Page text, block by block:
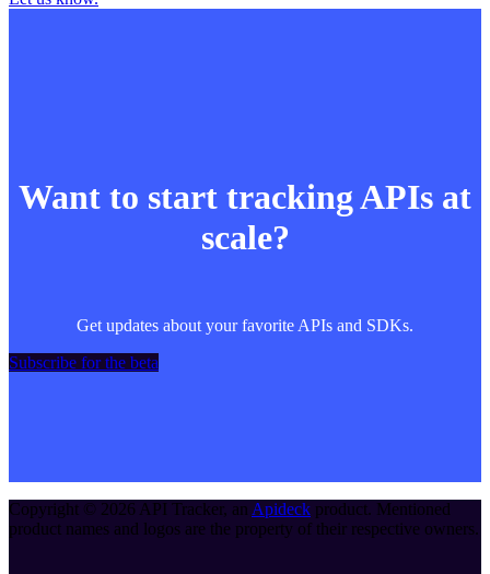
Want to start tracking APIs at
scale?
Get updates about your favorite APIs and SDKs.
Subscribe for the beta
Copyright © 2026 API Tracker, an Apideck product. Mentioned
product names and logos are the property of their respective owners.